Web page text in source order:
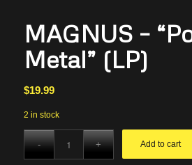
MAGNUS –
Metal” (LP)
$19.99
2 in stock
Add to cart